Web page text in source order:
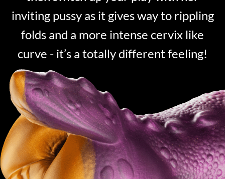
inviting pussy as it gives way to rippling
folds and a more intense cervix like
curve - it’s a totally different feeling!